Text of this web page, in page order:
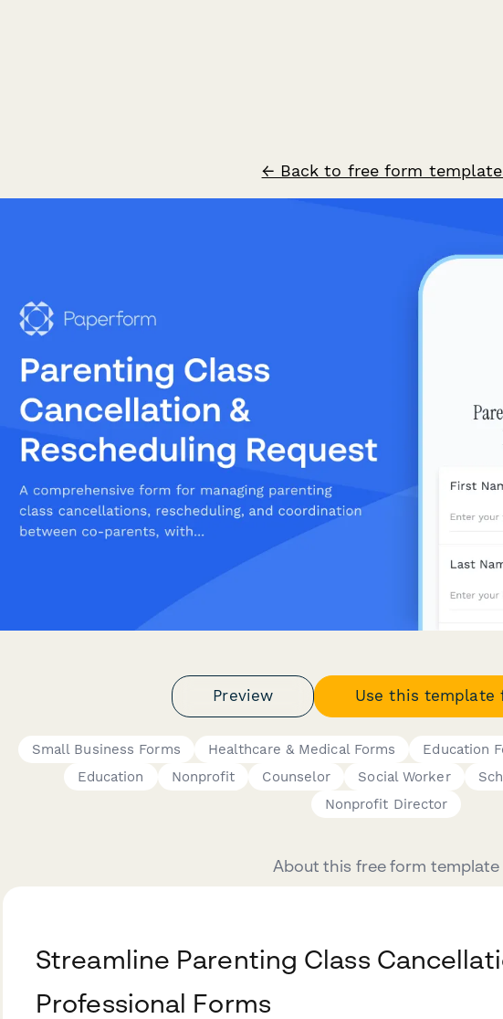
← Back to free form
Preview Use this template
Small Business Forms Healthcare & Medical Forms Education
Education
Nonprofit Counselor Social Worker
Nonprofit Director
About this free form template
Streamline Parenting Class
Professional Forms